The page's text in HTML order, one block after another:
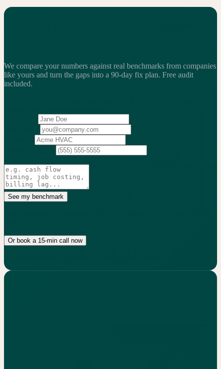
We compare your numbers against real benchmarks from companies
like yours and turn the gaps into a 90-day fix plan. Free audit
included.
See my benchmark
Or book a 15-min call now